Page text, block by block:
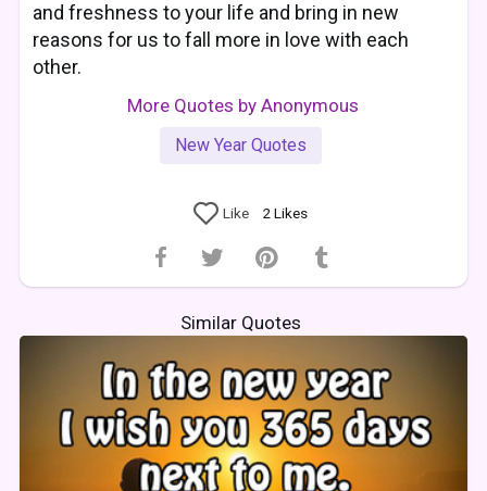
and freshness to your life and bring in new
reasons for us to fall more in love with each
other.
More Quotes by Anonymous
New Year Quotes
Like 2 Likes
Similar Quotes